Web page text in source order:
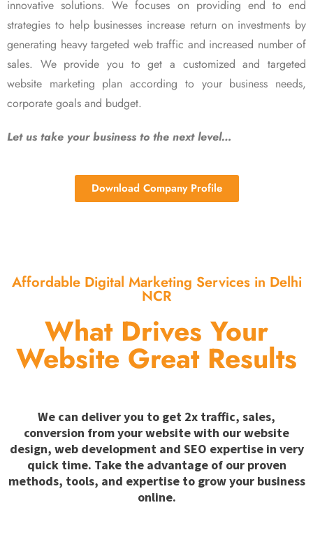
innovative solutions. We focuses on providing end to end
strategies to help businesses increase return on investments by
generating heavy targeted web traffic and increased number of
sales. We provide you to get a customized and targeted
website marketing plan according to your business needs,
corporate goals and budget.
Let us take your business to the next level…
Download Company Profile
Affordable Digital Marketing Services in Delhi
NCR
What Drives Your
Website Great Results
We can deliver you to get 2x traffic, sales,
conversion from your website with our website
design, web development and SEO expertise in very
quick time. Take the advantage of our proven
methods, tools, and expertise to grow your business
online.